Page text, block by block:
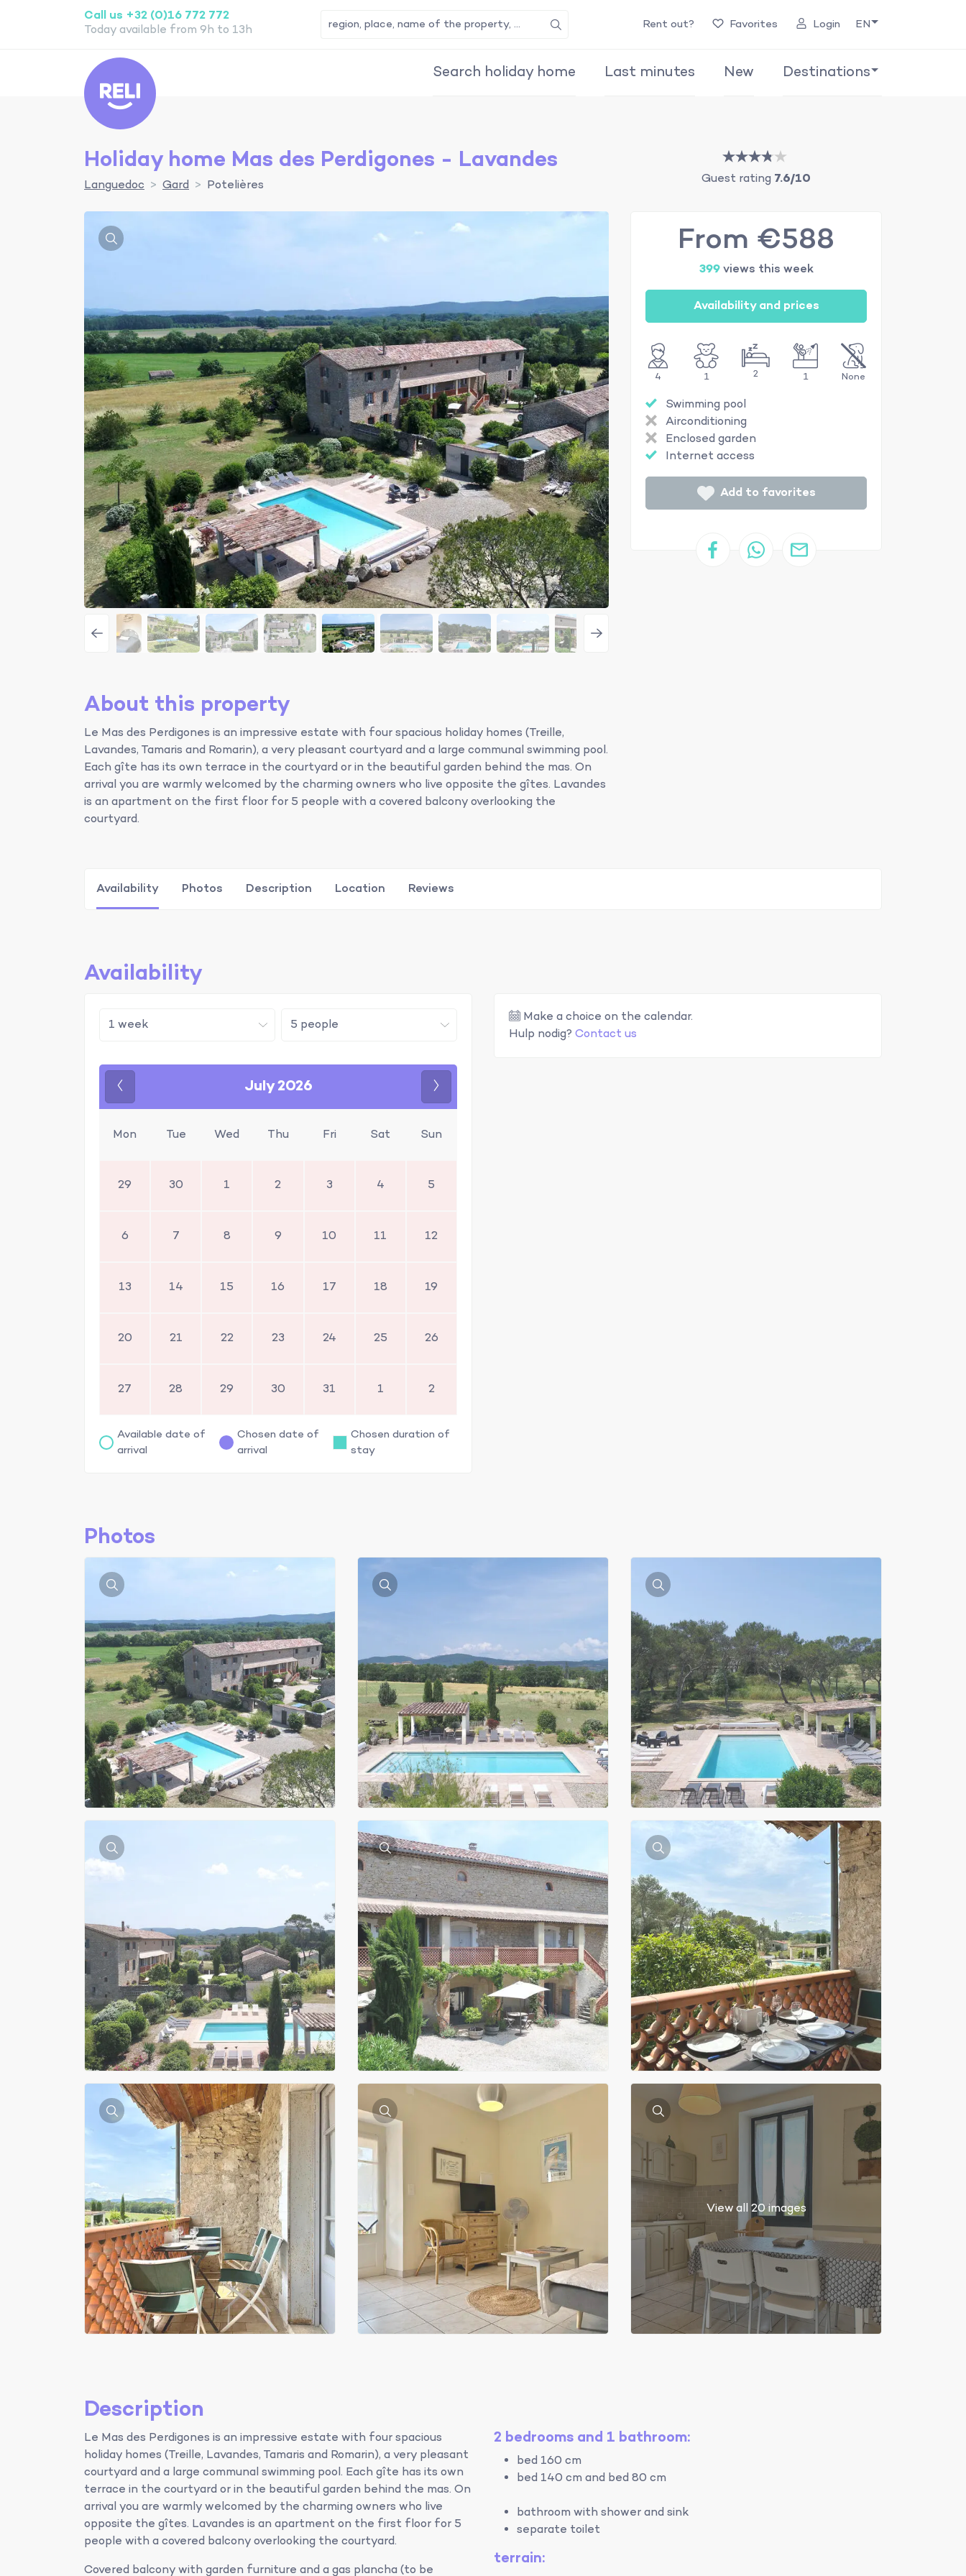
Reli
Call us +32 (0)16 772 772
Today available from 9h to 13h
Search Rent out? Favorites Login EN
Search holiday home Last minutes New Destinations
Guest rating 7.6/10
Languedoc Gard Potelières
Holiday home Mas des Perdigones - Lavandes
4 1 2 1 None
Swimming pool
Airconditioning
Enclosed garden
Internet access
From €588
399views this week
Availability and prices
Add to favorites
About this property
Le Mas des Perdigones is an impressive estate with four spacious holiday homes (Treille,
Lavandes, Tamaris and Romarin), a very pleasant courtyard and a large communal swimming pool.
Each gîte has its own terrace in the courtyard or in the beautiful garden behind the mas. On
arrival you are warmly welcomed by the charming owners who live opposite the gîtes. Lavandes
is an apartment on the first floor for 5 people with a covered balcony overlooking the
courtyard.
Availability Photos Description Location Reviews
Availability
July 2026
Mon Tue Wed Thu Fri Sat Sun
29 30 1 2 3 4 5
6 7 8 9 10 11 12
13 14 15 16 17 18 19
20 21 22 23 24 25 26
27 28 29 30 31 1 2
Available date of
arrival
Chosen date of
arrival
Chosen duration of
stay
Make a choice on the calendar.
Hulp nodig? Contact us
Photos
View all 20 images
Description
Le Mas des Perdigones is an impressive estate with four spacious
holiday homes (Treille, Lavandes, Tamaris and Romarin), a very pleasant
courtyard and a large communal swimming pool. Each gîte has its own
terrace in the courtyard or in the beautiful garden behind the mas. On
arrival you are warmly welcomed by the charming owners who live
opposite the gîtes. Lavandes is an apartment on the first floor for 5
people with a covered balcony overlooking the courtyard.
Covered balcony with garden furniture and a gas plancha (to be
2 bedrooms and 1 bathroom:
bed 160 cm
bed 140 cm and bed 80 cm
bathroom with shower and sink
separate toilet
terrain: